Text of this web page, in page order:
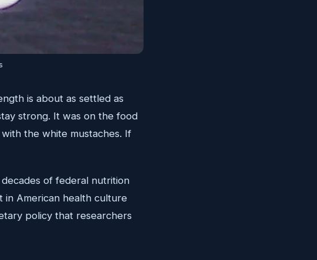
is about as settled as
strong. It was on the food
the white mustaches. If
of federal nutrition
in American health culture
policy that researchers